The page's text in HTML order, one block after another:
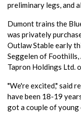
preliminary legs, and
Dumont trains the
was privately
Outlaw Stable early
Seggelen of Foothills,
Tapron Holdings Ltd.
"We're excited," said
have been 18-19
got a couple of young